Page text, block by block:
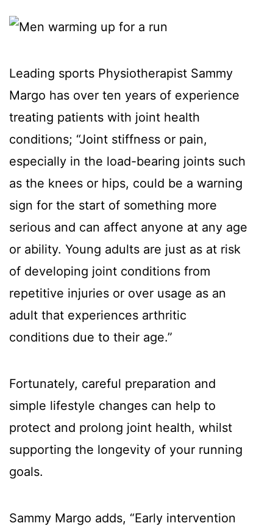
Leading sports Physiotherapist Sammy
Margo has over ten years of experience
treating patients with joint health
conditions; “Joint stiffness or pain,
especially in the load-bearing joints such
as the knees or hips, could be a warning
sign for the start of something more
serious and can affect anyone at any age
or ability. Young adults are just as at risk
of developing joint conditions from
repetitive injuries or over usage as an
adult that experiences arthritic
conditions due to their age.”
Fortunately, careful preparation and
simple lifestyle changes can help to
protect and prolong joint health, whilst
supporting the longevity of your running
goals.
Sammy Margo adds, “Early intervention